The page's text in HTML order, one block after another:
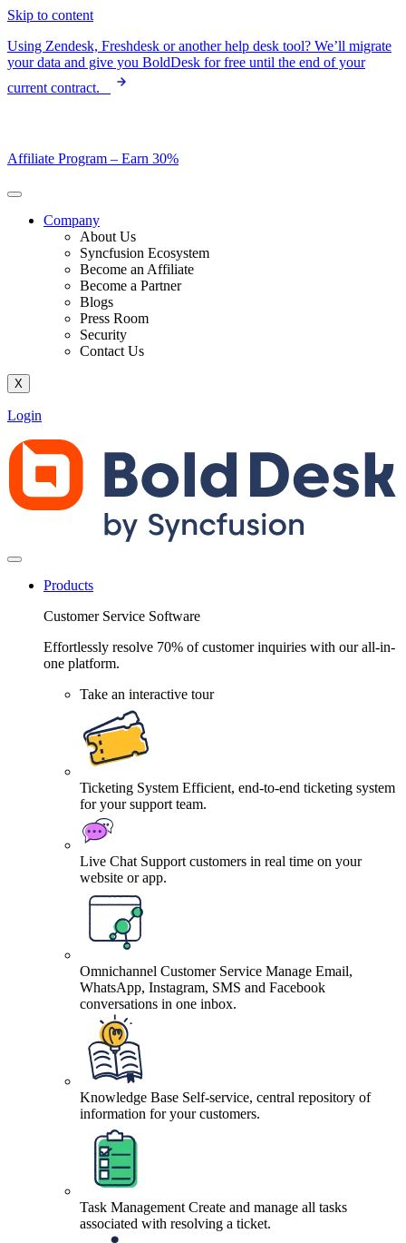
Skip to content
Using Zendesk, Freshdesk or another help desk tool? We’ll migrate
your data and give you BoldDesk for free until the end of your
current contract.
Affiliate Program – Earn 30%
Company
About Us
Syncfusion Ecosystem
Become an Affiliate
Become a Partner
Blogs
Press Room
Security
Contact Us
X
Login
Products
Customer Service Software
Effortlessly resolve 70% of customer inquiries with our all-in-
one platform.
Take an interactive tour
Ticketing System Efficient, end-to-end ticketing system
for your support team.
Live Chat Support customers in real time on your
website or app.
Omnichannel Customer Service Manage Email,
WhatsApp, Instagram, SMS and Facebook
conversations in one inbox.
Knowledge Base Self-service, central repository of
information for your customers.
Task Management Create and manage all tasks
associated with resolving a ticket.